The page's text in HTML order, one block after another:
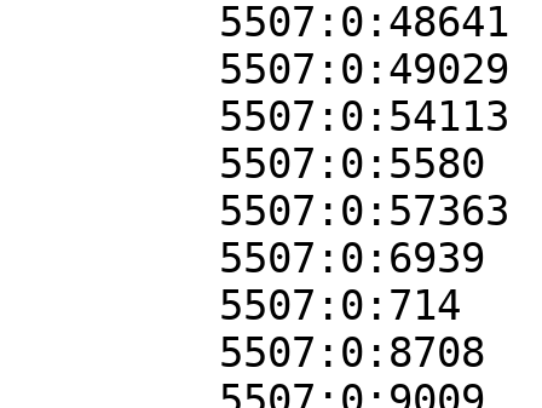
5507:0:48641
5507:0:49029
5507:0:54113
5507:0:5580
5507:0:57363
5507:0:6939
5507:0:714
5507:0:8708